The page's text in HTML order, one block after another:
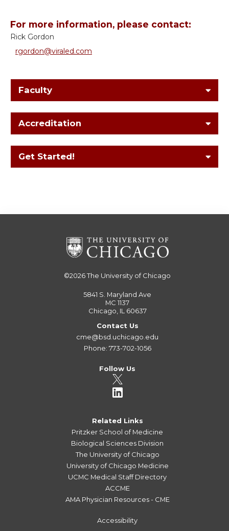
For more information, please contact:
Rick Gordon
rgordon@viraled.com
Faculty
Accreditation
Get Started!
©2026The University of Chicago
5841 S. Maryland Ave
MC 1137
Chicago, IL 60637
Contact Us
cme@bsd.uchicago.edu
Phone: 773-702-1056
Follow Us
Related Links
Pritzker School of Medicine
Biological Sciences Division
The University of Chicago
University of Chicago Medicine
UCMC Medical Staff Directory
ACCME
AMA Physician Resources - CME
Accessibility